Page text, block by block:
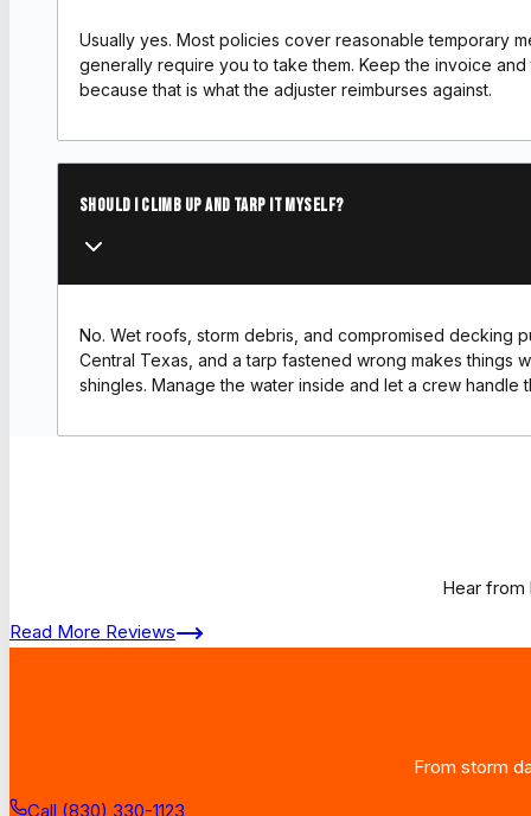
Usually yes. Most policies cover reasonable temporary
generally require you to take them. Keep the invoice
because that is what the adjuster reimburses against.
Should I climb up and tarp it myself?
No. Wet roofs, storm debris, and compromised decking
Central Texas, and a tarp fastened wrong makes things
shingles. Manage the water inside and let a crew handle
Hear from
Read More Reviews
From storm
Call (830) 330-1123